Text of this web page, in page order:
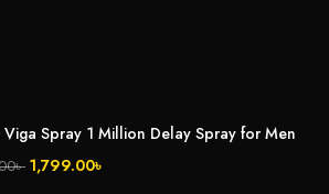
Viga Spray 1 Million Delay Spray for Men
৳ 1,799.00৳